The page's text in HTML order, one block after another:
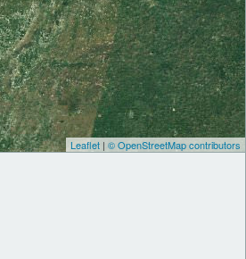
Leaflet | © OpenStreetMap contributors